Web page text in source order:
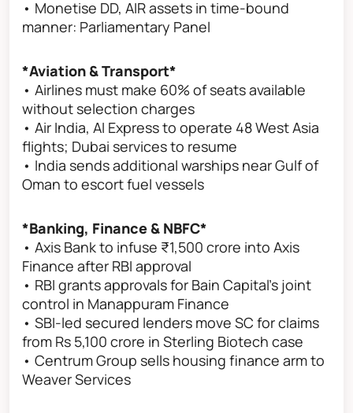
• Monetise DD, AIR assets in time-bound
manner: Parliamentary Panel
*Aviation & Transport*
• Airlines must make 60% of seats available
without selection charges
• Air India, AI Express to operate 48 West Asia
flights; Dubai services to resume
• India sends additional warships near Gulf of
Oman to escort fuel vessels
*Banking, Finance & NBFC*
• Axis Bank to infuse ₹1,500 crore into Axis
Finance after RBI approval
• RBI grants approvals for Bain Capital's joint
control in Manappuram Finance
• SBI-led secured lenders move SC for claims
from Rs 5,100 crore in Sterling Biotech case
• Centrum Group sells housing finance arm to
Weaver Services